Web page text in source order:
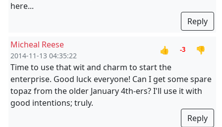
here...
Reply
Micheal Reese
2014-11-13 04:35:22
👍 -3
👎
Time to use that wit and charm to start the
enterprise. Good luck everyone! Can I get some spare
topaz from the older January 4th-ers? I'll use it with
good intentions; truly.
Reply